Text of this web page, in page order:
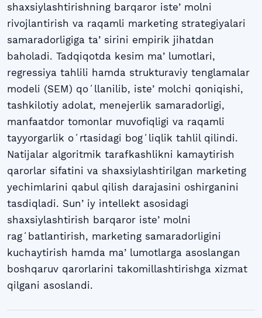
shaxsiylashtirishning barqaror isteʼmolni
rivojlantirish va raqamli marketing strategiyalari
samaradorligiga taʼsirini empirik jihatdan
baholadi. Tadqiqotda kesim maʼlumotlari,
regressiya tahlili hamda strukturaviy tenglamalar
modeli (SEM) qoʻllanilib, isteʼmolchi qoniqishi,
tashkilotiy adolat, menejerlik samaradorligi,
manfaatdor tomonlar muvofiqligi va raqamli
tayyorgarlik oʻrtasidagi bogʻliqlik tahlil qilindi.
Natijalar algoritmik tarafkashlikni kamaytirish
qarorlar sifatini va shaxsiylashtirilgan marketing
yechimlarini qabul qilish darajasini oshirganini
tasdiqladi. Sunʼiy intellekt asosidagi
shaxsiylashtirish barqaror isteʼmolni
ragʻbatlantirish, marketing samaradorligini
kuchaytirish hamda maʼlumotlarga asoslangan
boshqaruv qarorlarini takomillashtirishga xizmat
qilgani asoslandi.